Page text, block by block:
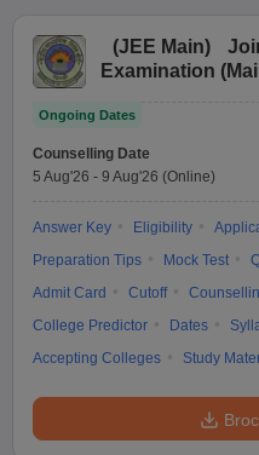
(JEE Main)
Examination
Ongoing Dates
Counselling Date
5 Aug'26 - 9 Aug'26 (Online)
Answer Key Eligibility
Preparation Tips
Mock Test
Admit Card
Cutoff
College Predictor
Dates
Accepting Colleges
Study